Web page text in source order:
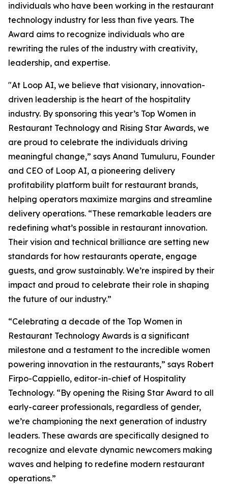
individuals who have been working in the restaurant
technology industry for less than five years. The
Award aims to recognize individuals who are
rewriting the rules of the industry with creativity,
leadership, and expertise.
"At Loop AI, we believe that visionary, innovation-
driven leadership is the heart of the hospitality
industry. By sponsoring this year’s Top Women in
Restaurant Technology and Rising Star Awards, we
are proud to celebrate the individuals driving
meaningful change,” says Anand Tumuluru, Founder
and CEO of Loop AI, a pioneering delivery
profitability platform built for restaurant brands,
helping operators maximize margins and streamline
delivery operations. “These remarkable leaders are
redefining what’s possible in restaurant innovation.
Their vision and technical brilliance are setting new
standards for how restaurants operate, engage
guests, and grow sustainably. We’re inspired by their
impact and proud to celebrate their role in shaping
the future of our industry.”
“Celebrating a decade of the Top Women in
Restaurant Technology Awards is a significant
milestone and a testament to the incredible women
powering innovation in the restaurants,” says Robert
Firpo-Cappiello, editor-in-chief of Hospitality
Technology. “By opening the Rising Star Award to all
early-career professionals, regardless of gender,
we’re championing the next generation of industry
leaders. These awards are specifically designed to
recognize and elevate dynamic newcomers making
waves and helping to redefine modern restaurant
operations.”